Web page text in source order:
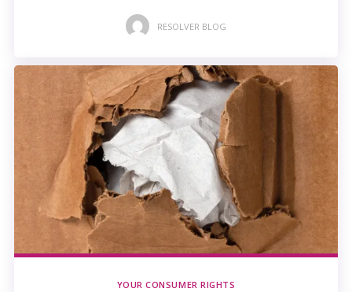
RESOLVER BLOG
YOUR CONSUMER RIGHTS